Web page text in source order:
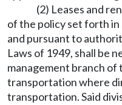
(2) Leases and
of the policy set forth
and pursuant to
Laws of 1949, shall be
management branch
transportation where
transportation. Said